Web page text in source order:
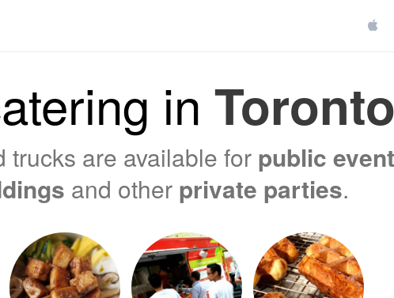
in Toronto
trucks are available for public
and other private parties.